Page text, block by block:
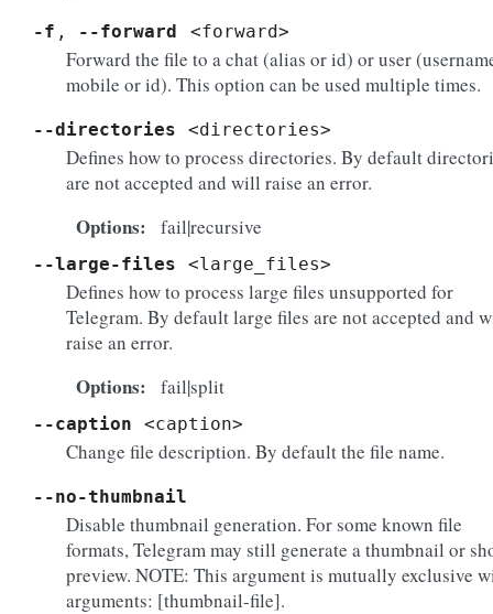
-f , --forward <forward>
Forward the file to a chat (alias or id) or user
mobile or id). This option can be used multiple times.
--directories <directories>
Defines how to process directories. By default
are not accepted and will raise an error.
Options fail|recursive
--large-files <large_files>
Defines how to process large files unsupported for
Telegram. By default large files are not accepted and
raise an error.
Options fail|split
--caption <caption>
Change file description. By default the file name.
--no-thumbnail
Disable thumbnail generation. For some known file
formats, Telegram may still generate a thumbnail or
preview. NOTE: This argument is mutually exclusive
arguments: [thumbnail-file].